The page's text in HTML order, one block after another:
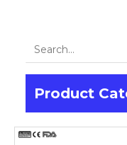
Product